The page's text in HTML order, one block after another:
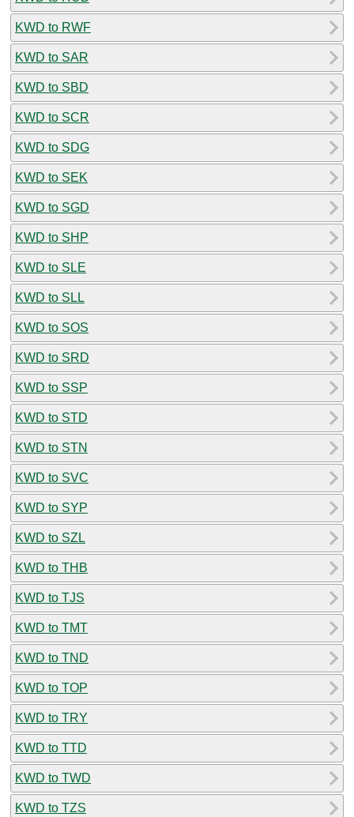
KWD to RWF
KWD to SAR
KWD to SBD
KWD to SCR
KWD to SDG
KWD to SEK
KWD to SGD
KWD to SHP
KWD to SLE
KWD to SLL
KWD to SOS
KWD to SRD
KWD to SSP
KWD to STD
KWD to STN
KWD to SVC
KWD to SYP
KWD to SZL
KWD to THB
KWD to TJS
KWD to TMT
KWD to TND
KWD to TOP
KWD to TRY
KWD to TTD
KWD to TWD
KWD to TZS